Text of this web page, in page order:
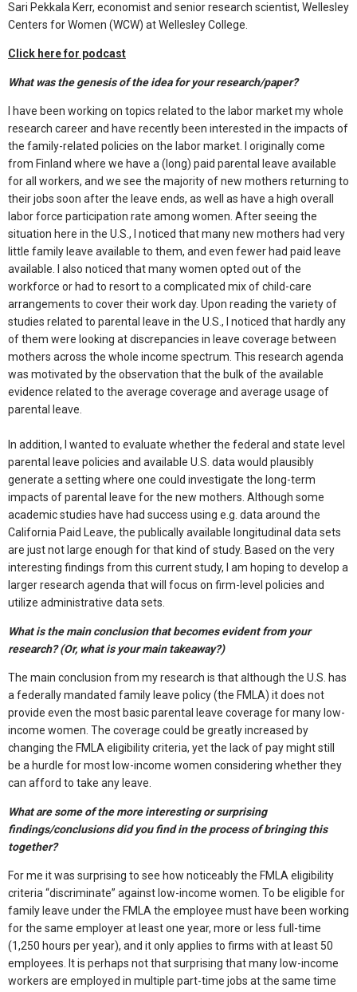
Sari Pekkala Kerr, economist and senior research scientist, Wellesley
Centers for Women (WCW) at Wellesley College.
Click here for podcast
What was the genesis of the idea for your research/paper?
I have been working on topics related to the labor market my whole
research career and have recently been interested in the impacts of
the family-related policies on the labor market. I originally come
from Finland where we have a (long) paid parental leave available
for all workers, and we see the majority of new mothers returning to
their jobs soon after the leave ends, as well as have a high overall
labor force participation rate among women. After seeing the
situation here in the U.S., I noticed that many new mothers had very
little family leave available to them, and even fewer had paid leave
available. I also noticed that many women opted out of the
workforce or had to resort to a complicated mix of child-care
arrangements to cover their work day. Upon reading the variety of
studies related to parental leave in the U.S., I noticed that hardly any
of them were looking at discrepancies in leave coverage between
mothers across the whole income spectrum. This research agenda
was motivated by the observation that the bulk of the available
evidence related to the average coverage and average usage of
parental leave.
In addition, I wanted to evaluate whether the federal and state level
parental leave policies and available U.S. data would plausibly
generate a setting where one could investigate the long-term
impacts of parental leave for the new mothers. Although some
academic studies have had success using e.g. data around the
California Paid Leave, the publically available longitudinal data sets
are just not large enough for that kind of study. Based on the very
interesting findings from this current study, I am hoping to develop a
larger research agenda that will focus on firm-level policies and
utilize administrative data sets.
What is the main conclusion that becomes evident from your
research? (Or, what is your main takeaway?)
The main conclusion from my research is that although the U.S. has
a federally mandated family leave policy (the FMLA) it does not
provide even the most basic parental leave coverage for many low-
income women. The coverage could be greatly increased by
changing the FMLA eligibility criteria, yet the lack of pay might still
be a hurdle for most low-income women considering whether they
can afford to take any leave.
What are some of the more interesting or surprising
findings/conclusions did you find in the process of bringing this
together?
For me it was surprising to see how noticeably the FMLA eligibility
criteria “discriminate” against low-income women. To be eligible for
family leave under the FMLA the employee must have been working
for the same employer at least one year, more or less full-time
(1,250 hours per year), and it only applies to firms with at least 50
employees. It is perhaps not that surprising that many low-income
workers are employed in multiple part-time jobs at the same time